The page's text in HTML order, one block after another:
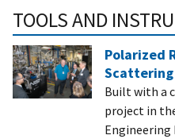
TOOLS AND
Polarized
Scattering
Built with a
project in
Engineering